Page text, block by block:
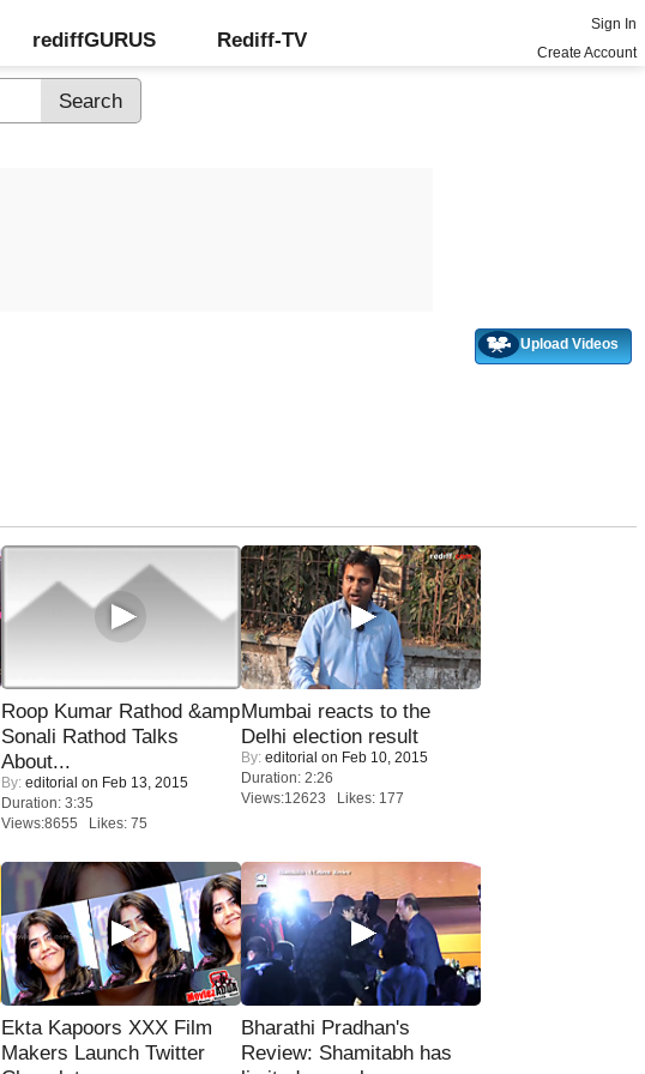
rediffGURUS Rediff-TV
Sign In
Create Account
Upload Videos
Roop Kumar Rathod &amp
Sonali Rathod Talks
About...
By: editorial on Feb 13, 2015
Duration: 3:35
Views:8655 Likes: 75
Mumbai reacts to the
Delhi election result
By: editorial on Feb 10, 2015
Duration: 2:26
Views:12623 Likes: 177
Ekta Kapoors XXX Film
Makers Launch Twitter
Bharathi Pradhan's
Review: Shamitabh has